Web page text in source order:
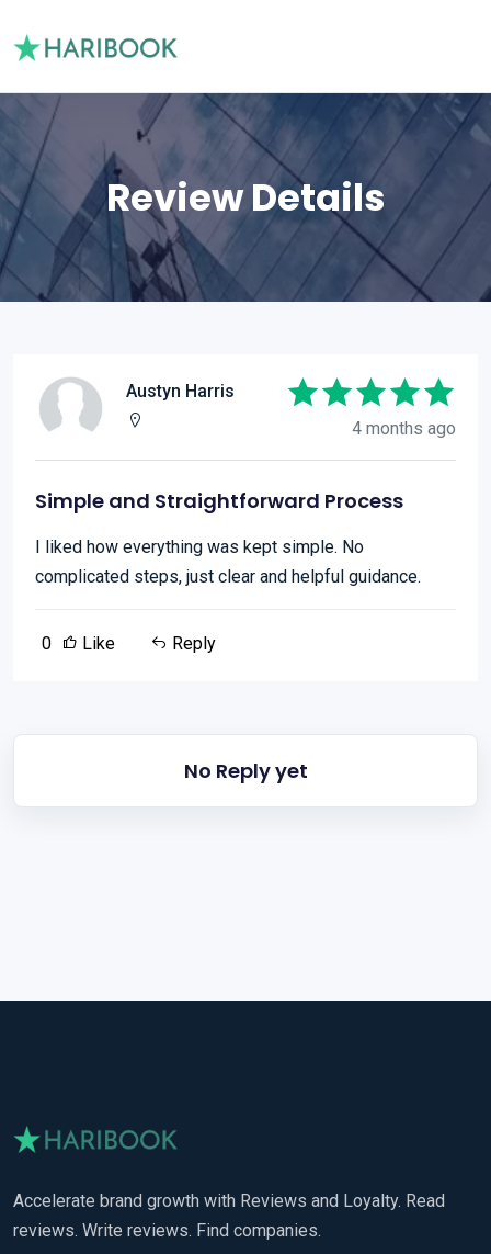
Review Details
Austyn Harris
4 months ago
Simple and Straightforward Process
I liked how everything was kept simple. No
complicated steps, just clear and helpful guidance.
0 Like Reply
No Reply yet
Accelerate brand growth with Reviews and Loyalty. Read
reviews. Write reviews. Find companies.